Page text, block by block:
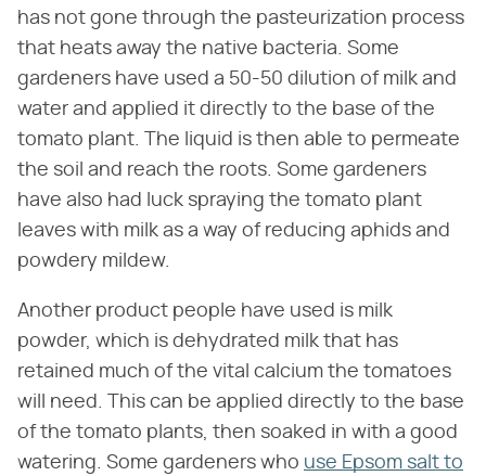
has not gone through the pasteurization process
that heats away the native bacteria. Some
gardeners have used a 50-50 dilution of milk and
water and applied it directly to the base of the
tomato plant. The liquid is then able to permeate
the soil and reach the roots. Some gardeners
have also had luck spraying the tomato plant
leaves with milk as a way of reducing aphids and
powdery mildew.
Another product people have used is milk
powder, which is dehydrated milk that has
retained much of the vital calcium the tomatoes
will need. This can be applied directly to the base
of the tomato plants, then soaked in with a good
watering. Some gardeners who use Epsom salt to